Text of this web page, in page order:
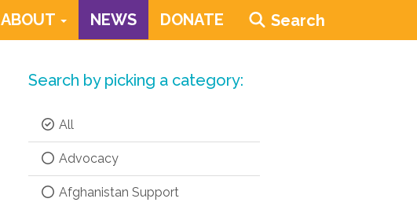
ABOUT NEWS DONATE Search
Search by picking a category:
All
Advocacy
Afghanistan Support